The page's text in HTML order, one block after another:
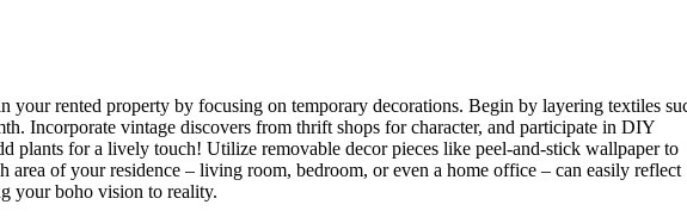
your rented property by focusing on temporary decorations. Begin by layering textiles
Incorporate vintage discovers from thrift shops for character, and participate in DIY
plants for a lively touch! Utilize removable decor pieces like peel-and-stick wallpaper to
area of your residence – living room, bedroom, or even a home office – can easily reflect
your boho vision to reality.